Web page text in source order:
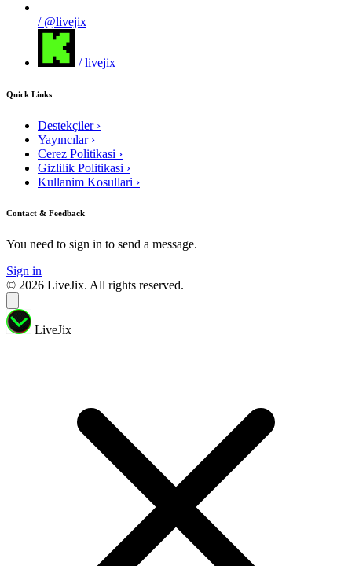
/ @livejix
/ livejix
Quick Links
Destekçiler ›
Yayıncılar ›
Cerez Politikasi ›
Gizlilik Politikasi ›
Kullanim Kosullari ›
Contact & Feedback
You need to sign in to send a message.
Sign in
© 2026 LiveJix. All rights reserved.
LiveJix